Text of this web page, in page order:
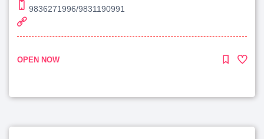
9836271996/9831190991
OPEN NOW